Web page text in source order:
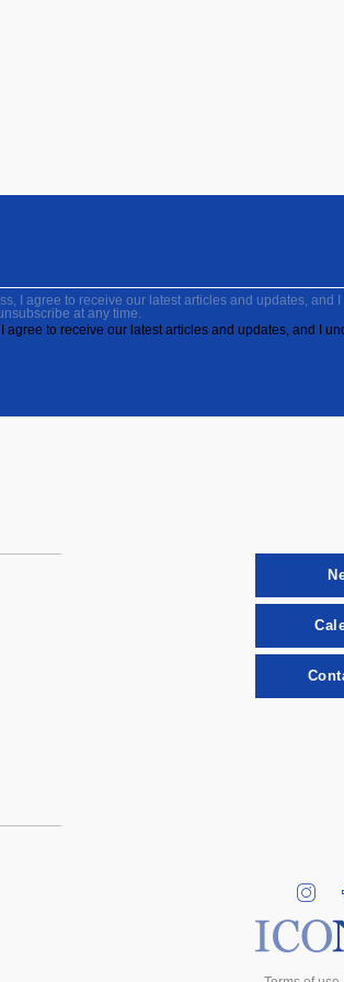
I agree to receive our latest articles and updates, and I
at any time.
agree to receive our latest articles and updates, and I